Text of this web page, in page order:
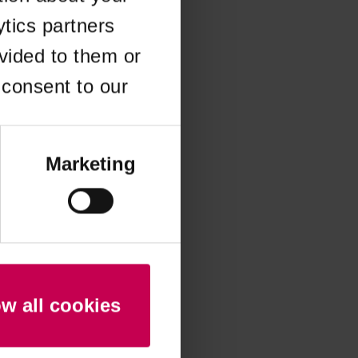
partners
to them or
to our
Marketing
all cookies
information).